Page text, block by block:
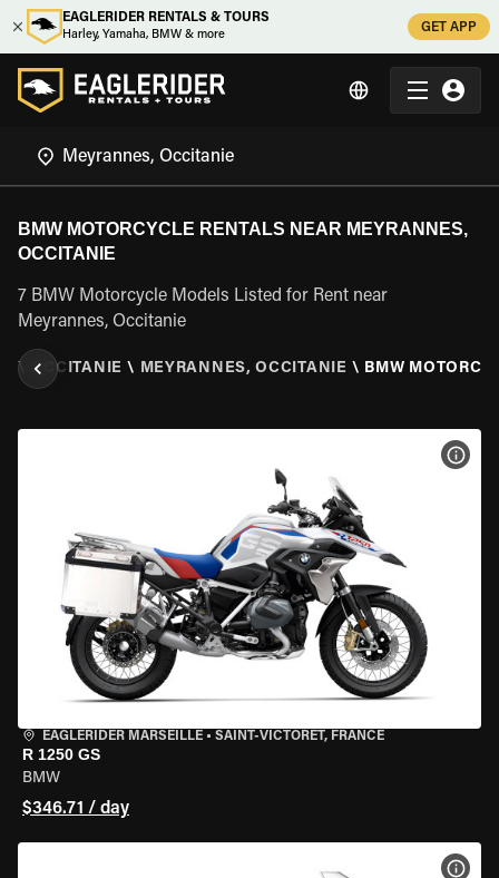
EAGLERIDER RENTALS & TOURS
Harley, Yamaha, BMW & more
GET APP
BMW MOTORCYCLE RENTALS NEAR MEYRANNES,
OCCITANIE
7 BMW Motorcycle Models Listed for Rent near
Meyrannes, Occitanie
\ OCCITANIE \ MEYRANNES, OCCITANIE \ BMW
EAGLERIDER MARSEILLE • SAINT-VICTORET, FRANCE
R 1250 GS
BMW
$346.71 / day